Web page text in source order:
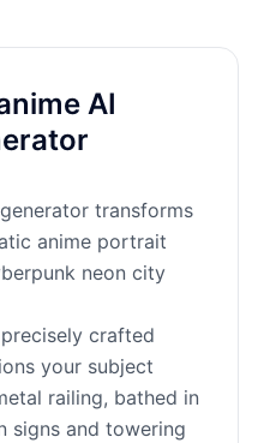
AI
transforms
anime portrait
neon city
crafted
your subject
railing, bathed in
signs and towering